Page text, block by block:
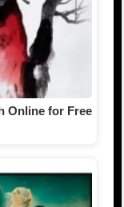
Online for Free